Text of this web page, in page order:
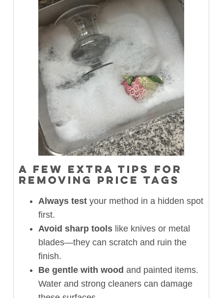
A FEW EXTRA TIPS FOR
REMOVING PRICE TAGS
Always testyour method in a hidden spot
first.
Avoid sharp toolslike knives or metal
blades—they can scratch and ruin the
finish.
Be gentle with wood and painted items.
Water and strong cleaners can damage